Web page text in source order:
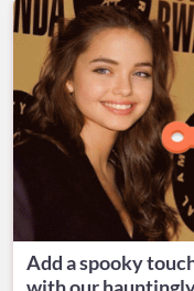
Add a spooky